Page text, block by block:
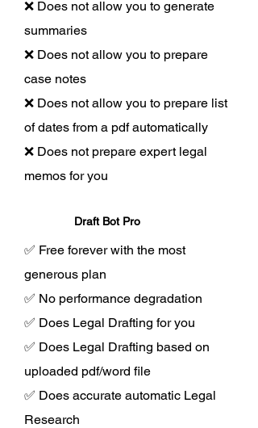
❌ Does not allow you to generate
summaries
❌ Does not allow you to prepare
case notes
❌ Does not allow you to prepare list
of dates from a pdf automatically
❌ Does not prepare expert legal
memos for you
Draft Bot Pro
✅ Free forever with the most
generous plan
✅ No performance degradation
✅ Does Legal Drafting for you
✅ Does Legal Drafting based on
uploaded pdf/word file
✅ Does accurate automatic Legal
Research